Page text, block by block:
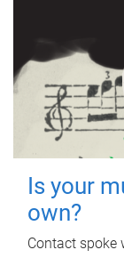
Is your
own?
Contact spoke